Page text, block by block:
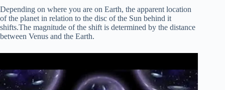
Depending on where you are on Earth, the apparent location
of the planet in relation to the disc of the Sun behind it
shifts.The magnitude of the shift is determined by the distance
between Venus and the Earth.